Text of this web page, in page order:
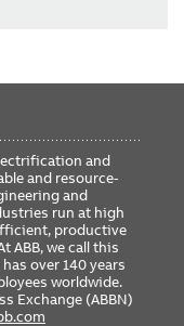
and
and resource-
and
run at high
productive
ABB, we call this
over 140 years
worldwide.
Exchange (ABBN)